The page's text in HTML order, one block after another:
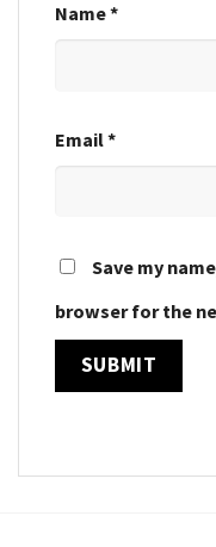
Name*
Email*
Save my
browser for the